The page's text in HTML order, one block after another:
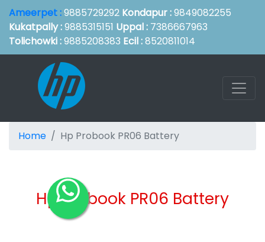
Ameerpet :9885729292 Kondapur :9849082255
Kukatpally :9885315151 Uppal : 7386667963
Tolichowki :9885208383 Ecil :8520811014
Home Hp Probook PR06 Battery
Hp Probook PR06 Battery